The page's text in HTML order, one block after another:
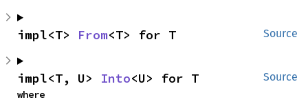
Source
impl<T> From<T> for T
Source
impl<T, U> Into<U> for T
where